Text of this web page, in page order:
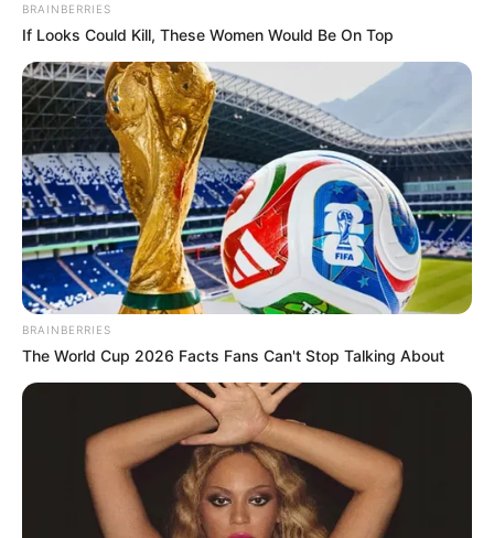
“A QUIET LIGHT EXTINGUISHED”:
Grandfather’s Gut-Wren...
“SHE WAS SO QUIET… SHE NEVER HURT A SOUL.”
The grandfather’s voice broke today…
3 months ago
BRAINBERRIES
If Looks Could Kill, These Women Would Be On Top
BRAINBERRIES
The World Cup 2026 Facts Fans Can't Stop Talking About